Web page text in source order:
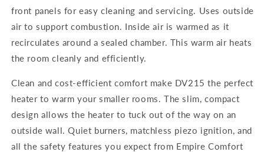
front panels for easy cleaning and servicing. Uses outside
air to support combustion. Inside air is warmed as it
recirculates around a sealed chamber. This warm air heats
the room cleanly and efficiently.
Clean and cost-efficient comfort make DV215the perfect
heater to warm your smaller rooms. The slim, compact
design allows the heater to tuck out of the way on an
outside wall. Quiet burners, matchless piezo ignition, and
all the safety features you expect from Empire Comfort